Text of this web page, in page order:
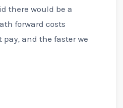
there would be a
forward costs
and the faster we